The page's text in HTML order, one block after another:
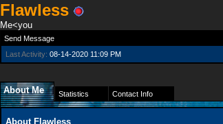
Flawless
Me<you
Send Message
Last Activity: 08-14-2020 11:09 PM
About Me Statistics Contact Info
About Flawless